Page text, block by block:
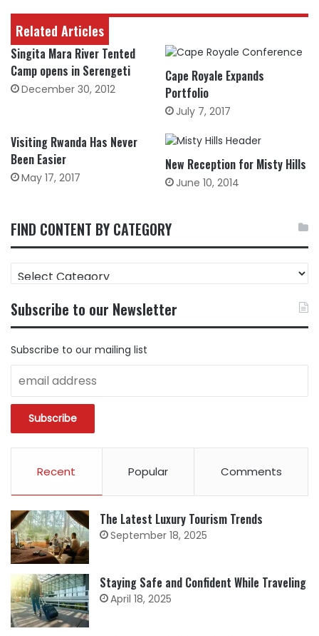
Related Articles
Singita Mara River Tented
Camp opens in Serengeti
December 30, 2012
Cape Royale Expands
Portfolio
July 7, 2017
Visiting Rwanda Has Never
Been Easier
May 17, 2017
New Reception for Misty Hills
June 10, 2014
FIND CONTENT BY CATEGORY
CONTENT
CATEGORY
Subscribe to our Newsletter
Subscribe to our mailing list
Recent Popular Comments
The Latest Luxury Tourism Trends
September 18, 2025
Staying Safe and Confident While Traveling
April 18, 2025